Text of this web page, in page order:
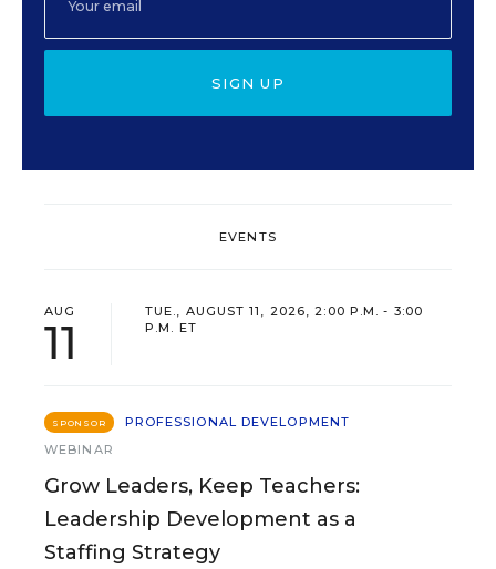
SIGN UP
EVENTS
AUG
11
TUE., AUGUST 11, 2026, 2:00 P.M. - 3:00
P.M. ET
SPONSOR
PROFESSIONAL DEVELOPMENT
WEBINAR
Grow Leaders, Keep Teachers:
Leadership Development as a
Staffing Strategy